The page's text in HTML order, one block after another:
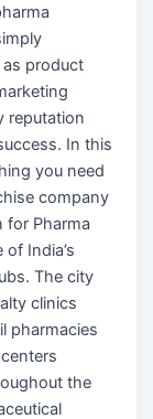
product
reputation
In this
you need
company
Pharma
India’s
The city
clinics
pharmacies
the